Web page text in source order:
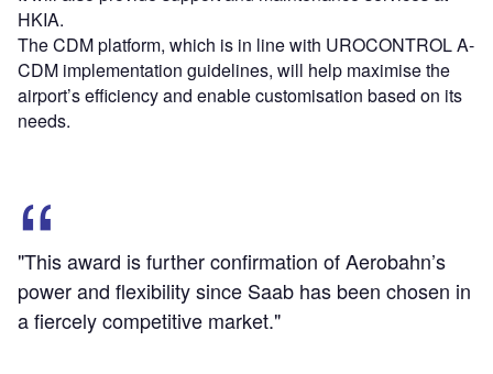
HKIA.
The CDM platform, which is in line with UROCONTROL A-
CDM implementation guidelines, will help maximise the
airport’s efficiency and enable customisation based on its
needs.
"This award is further confirmation of Aerobahn’s
power and flexibility since Saab has been chosen in
a fiercely competitive market."